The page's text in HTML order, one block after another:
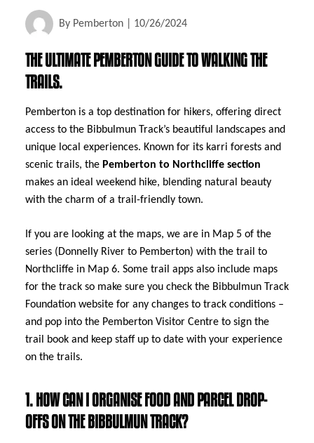
By Pemberton 10/26/2024
THE ULTIMATE PEMBERTON GUIDE TO WALKING THE
TRAILS.
Pemberton is a top destination for hikers, offering direct
access to the Bibbulmun Track’s beautiful landscapes and
unique local experiences. Known for its karri forests and
scenic trails, the Pemberton to Northcliffe section
makes an ideal weekend hike, blending natural beauty
with the charm of a trail-friendly town.
If you are looking at the maps, we are in Map 5 of the
series (Donnelly River to Pemberton) with the trail to
Northcliffe in Map 6. Some trail apps also include maps
for the track so make sure you check the Bibbulmun Track
Foundation website for any changes to track conditions –
and pop into the Pemberton Visitor Centre to sign the
trail book and keep staff up to date with your experience
on the trails.
1. HOW CAN I ORGANISE FOOD AND PARCEL DROP-
OFFS ON THE BIBBULMUN TRACK?